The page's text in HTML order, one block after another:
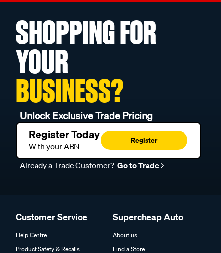
SHOPPING FOR
YOUR
BUSINESS?
Unlock Exclusive Trade Pricing
Register Today
With your ABN
Register
Already a Trade Customer? Go to Trade
Customer Service
Help Centre
Product Safety & Recalls
Supercheap Auto
About us
Find a Store